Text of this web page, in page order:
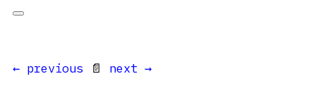
← previous 📄 next →